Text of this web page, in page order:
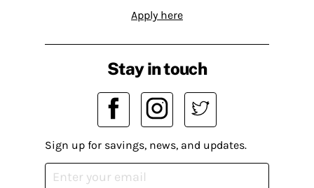
Apply here
Stay in touch
Sign up for savings, news, and updates.